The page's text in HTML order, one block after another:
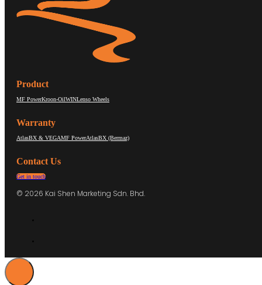
Product
MF PowerKroon-OilWINLenso Wheels
Warranty
AtlasBX & VEGAMF PowerAtlasBX (Bermaz)
Contact Us
Get in touch
© 2026 Kai Shen Marketing Sdn. Bhd.